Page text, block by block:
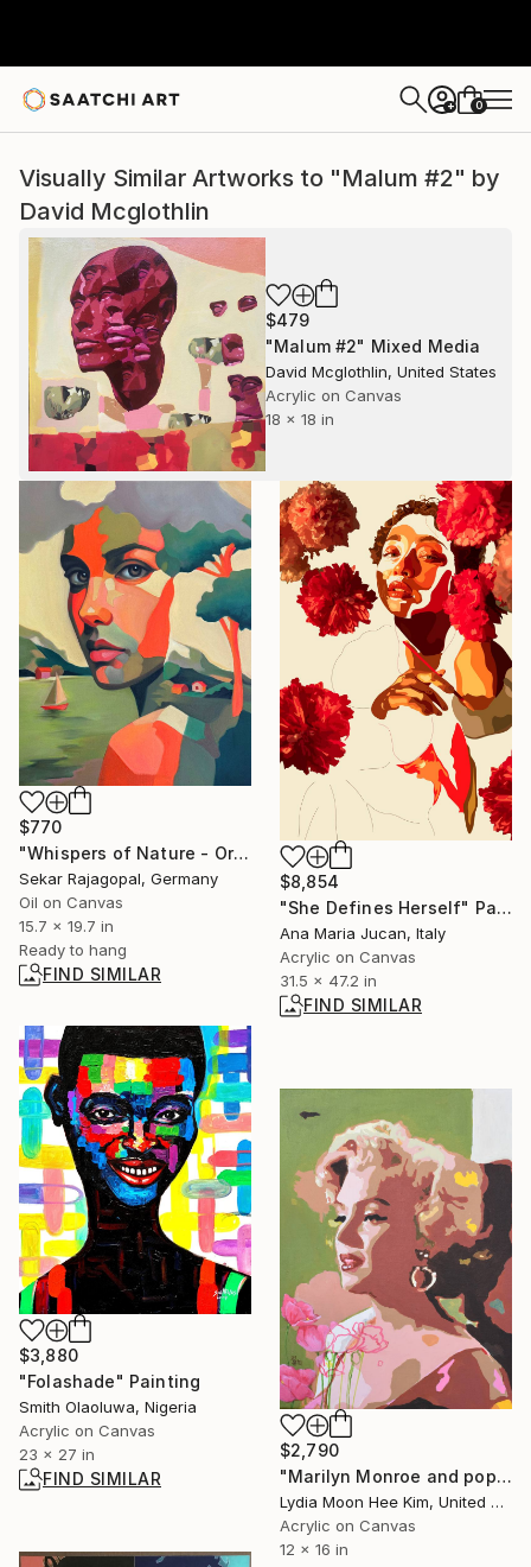
+ 0
Visually Similar Artworks to "Malum #2" by
David Mcglothlin
$479
"Malum #2" Mixed Media
David Mcglothlin, United States
Acrylic on Canvas
18 x 18 in
$770
"Whispers of Nature - Original oil" Painting
Sekar Rajagopal, Germany
Oil on Canvas
15.7 x 19.7 in
Ready to hang
FIND SIMILAR
$8,854
"She Defines Herself" Painting
Ana Maria Jucan, Italy
Acrylic on Canvas
31.5 x 47.2 in
FIND SIMILAR
$3,880
"Folashade" Painting
Smith Olaoluwa, Nigeria
Acrylic on Canvas
23 x 27 in
FIND SIMILAR
$2,790
"Marilyn Monroe and poppy flowers" Painting
Lydia Moon Hee Kim, United States
Acrylic on Canvas
12 x 16 in